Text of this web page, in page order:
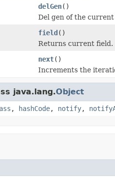
delGen()
Del gen of the
field()
Returns current field.
next()
Increments the
java.lang.Object
, hashCode, notify,